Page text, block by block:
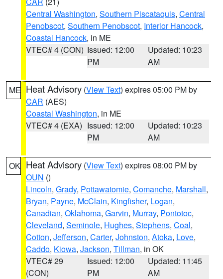
Central Washington, Southern Piscataquis, Central
Penobscot, Southern Penobscot, Interior Hancock,
Coastal Hancock, in ME
VTEC# 4 (CON) Issued: 12:00
PM
Updated: 10:23
AM
ME Heat Advisory (View Text) expires 05:00 PM by
CAR (AES)
Coastal Washington, in ME
VTEC# 4 (EXA) Issued: 12:00
PM
Updated: 10:23
AM
OK Heat Advisory (View Text) expires 08:00 PM by
OUN ()
Lincoln, Grady, Pottawatomie, Comanche, Marshall,
Bryan, Payne, McClain, Kingfisher, Logan,
Canadian, Oklahoma, Garvin, Murray, Pontotoc,
Cleveland, Seminole, Hughes, Stephens, Coal,
Cotton, Jefferson, Carter, Johnston, Atoka, Love,
Caddo, Kiowa, Jackson, Tillman, in OK
VTEC# 29
(CON)
Issued: 12:00
PM
Updated: 11:45
AM